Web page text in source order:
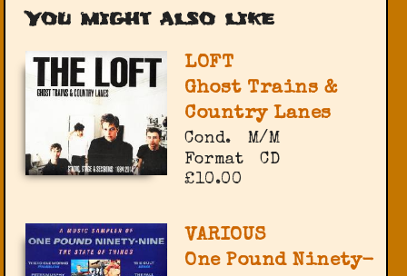
You might also like
LOFT
Ghost Trains &
Country Lanes
Cond.
M/M
Format
CD
£10.00
VARIOUS
One Pound Ninety-